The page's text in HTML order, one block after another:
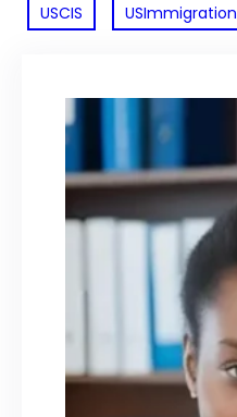
USCIS USImmigration